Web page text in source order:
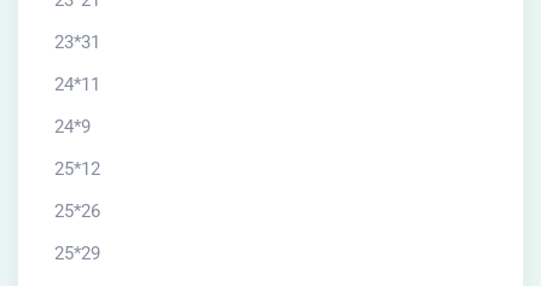
23*31
24*11
24*9
25*12
25*26
25*29